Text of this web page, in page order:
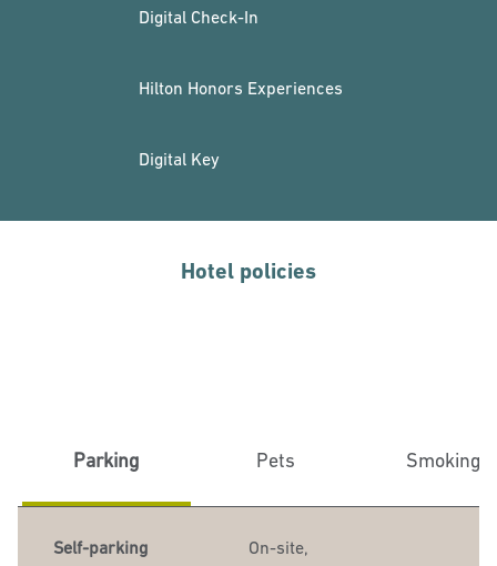
Digital Check-In
Hilton Honors Experiences
Digital Key
Hotel policies
Parking Pets Smoking
Self-parking On-site,